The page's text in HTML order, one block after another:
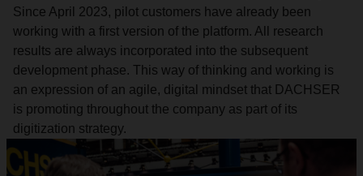
Since April 2023, pilot customers have already been
working with a first version of the platform. All research
results are always incorporated into the subsequent
development phase. This way of thinking and working is
an expression of an agile, digital mindset that DACHSER
is promoting throughout the company as part of its
digitization strategy.